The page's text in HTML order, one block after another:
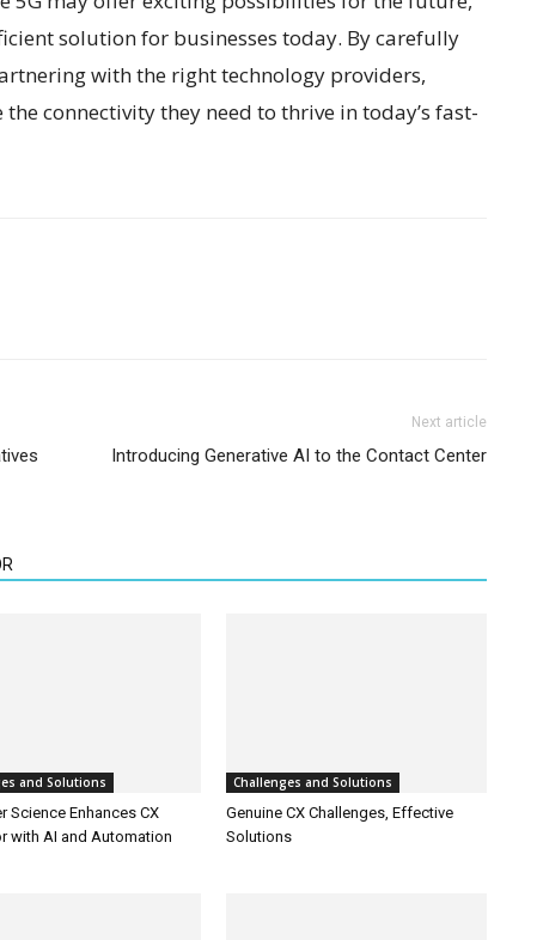
solution for businesses today. By carefully
with the right technology providers,
connectivity they need to thrive in today’s fast-
Next article
Introducing Generative AI to the Contact Center
and Solutions
Science Enhances CX
with AI and Automation
Challenges and Solutions
Genuine CX Challenges, Effective
Solutions